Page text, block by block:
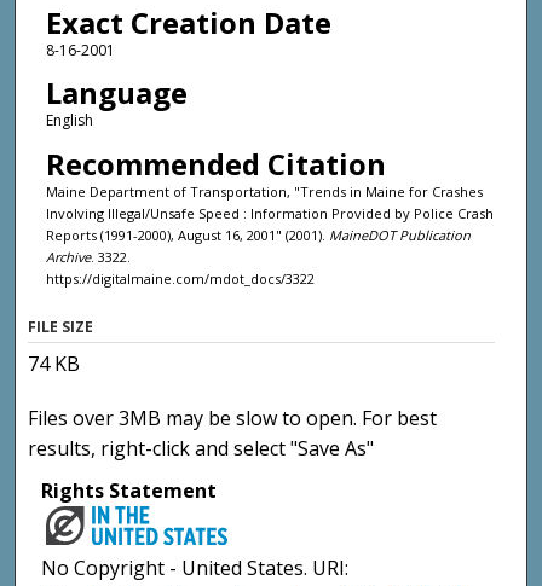
Exact Creation Date
8-16-2001
Language
English
Recommended Citation
Maine Department of Transportation, "Trends in Maine for Crashes
Involving Illegal/Unsafe Speed : Information Provided by Police Crash
Reports (1991-2000), August 16, 2001" (2001). MaineDOT Publication
Archive. 3322.
https://digitalmaine.com/mdot_docs/3322
FILE SIZE
74 KB
Files over 3MB may be slow to open. For best
results, right-click and select "Save As"
Rights Statement
No Copyright - United States. URI: